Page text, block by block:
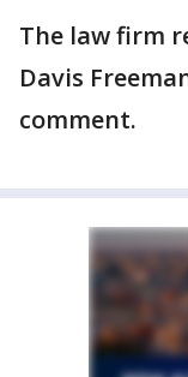
The law firm
Davis
comment.